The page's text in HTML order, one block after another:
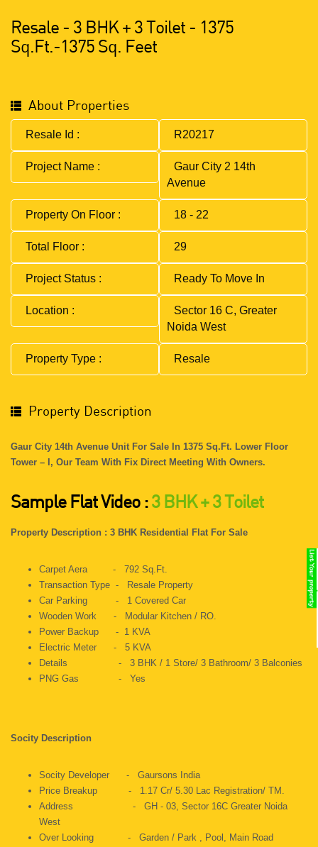
Resale - 3 BHK + 3 Toilet - 1375
Sq.ft.-1375 Sq. Feet
About Properties
Resale Id : R20217
Project Name :
Gaur City 2 14th
Avenue
Property On Floor : 18 - 22
Total Floor : 29
Project Status : Ready To Move In
Location :
Sector 16 C, Greater
Noida West
Property Type : Resale
Property Description
Gaur City 14th Avenue Unit For Sale In 1375 Sq.ft. Lower Floor
Tower – I, Our Team With Fix Direct Meeting With Owners.
Sample Flat Video :3 BHK + 3 Toilet
Property Description : 3 BHK Residential Flat For Sale
Carpet Aera - 792 Sq.ft.
Transaction Type - Resale Property
Car Parking - 1 Covered Car
Wooden Work - Modular Kitchen / RO.
Power Backup - 1 KVA
Electric Meter - 5 KVA
Details - 3 BHK / 1 Store/ 3 Bathroom/ 3 Balconies
PNG Gas - Yes
Socity Description
Socity Developer - Gaursons India
Price Breakup - 1.17 Cr/ 5.30 Lac Registration/ TM.
Address - GH - 03, Sector 16C Greater Noida
West
Over Looking - Garden / Park , Pool, Main Road